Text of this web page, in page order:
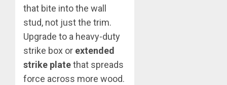
that bite into the wall
stud, not just the trim.
Upgrade to a heavy-duty
strike box or extended
strike platethat spreads
force across more wood.